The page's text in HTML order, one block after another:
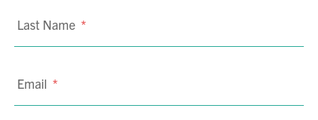
Last Name *
Email *